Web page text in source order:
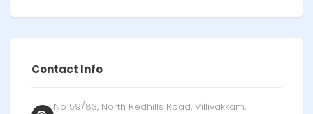
Contact Info
No 59/83, North Redhills Road, Villivakkam,